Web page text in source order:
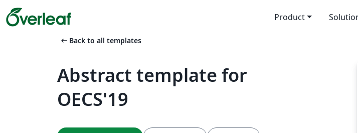
Product
arrow_left_alt Back to all templates
Abstract template for
OECS'19